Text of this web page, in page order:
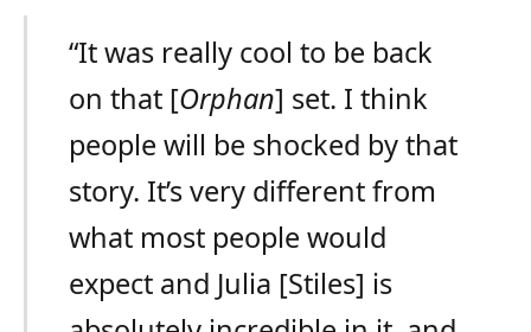
“It was really cool to be back
on that [Orphan] set. I think
people will be shocked by that
story. It’s very different from
what most people would
expect and Julia [Stiles] is